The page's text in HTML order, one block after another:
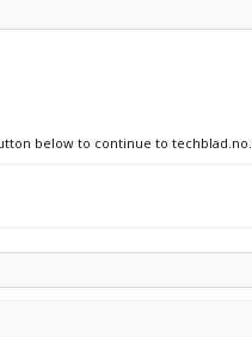
below to continue to techblad.no.